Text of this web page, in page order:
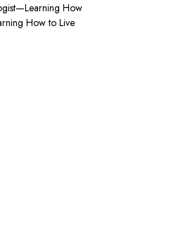
How
How to Live